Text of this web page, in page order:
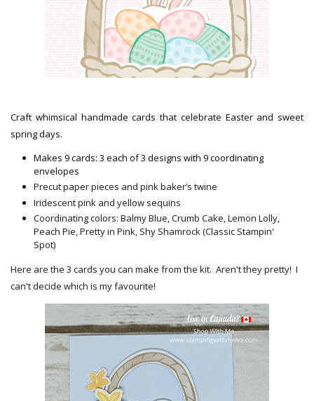
Craft whimsical handmade cards that celebrate Easter and sweet
spring days.
Makes 9 cards: 3 each of 3 designs with 9 coordinating
envelopes
Precut paper pieces and pink baker’s twine
Iridescent pink and yellow sequins
Coordinating colors: Balmy Blue, Crumb Cake, Lemon Lolly,
Peach Pie, Pretty in Pink, Shy Shamrock (Classic Stampin'
Spot)
Here are the 3 cards you can make from the kit. Aren't they pretty! I
can't decide which is my favourite!